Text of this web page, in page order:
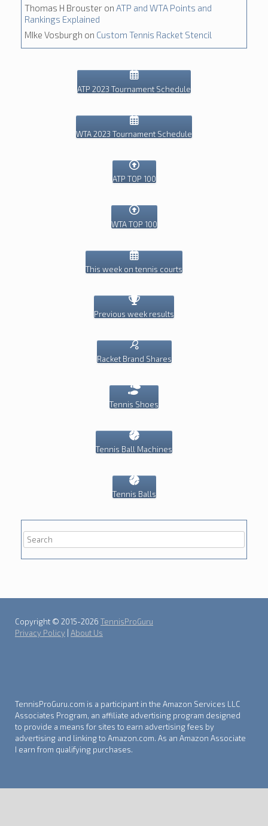
Thomas H Brouster on ATP and WTA Points and
Rankings Explained
MIke Vosburgh on Custom Tennis Racket Stencil
ATP 2023 Tournament Schedule
WTA 2023 Tournament Schedule
ATP TOP 100
WTA TOP 100
This week on tennis courts
Previous week results
Racket Brand Shares
Tennis Shoes
Tennis Ball Machines
Tennis Balls
Copyright © 2015-2026 TennisProGuru
Privacy Policy About Us
TennisProGuru.com is a participant in the Amazon Services LLC
Associates Program, an affiliate advertising program designed
to provide a means for sites to earn advertising fees by
advertising and linking to Amazon.com. As an Amazon Associate
I earn from qualifying purchases.